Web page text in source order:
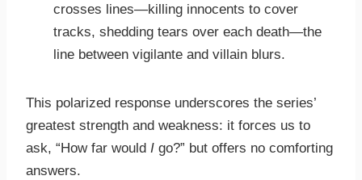
crosses lines—killing innocents to cover
tracks, shedding tears over each death—the
line between vigilante and villain blurs.
This polarized response underscores the series’
greatest strength and weakness: it forces us to
ask, “How far would I go?” but offers no comforting
answers.